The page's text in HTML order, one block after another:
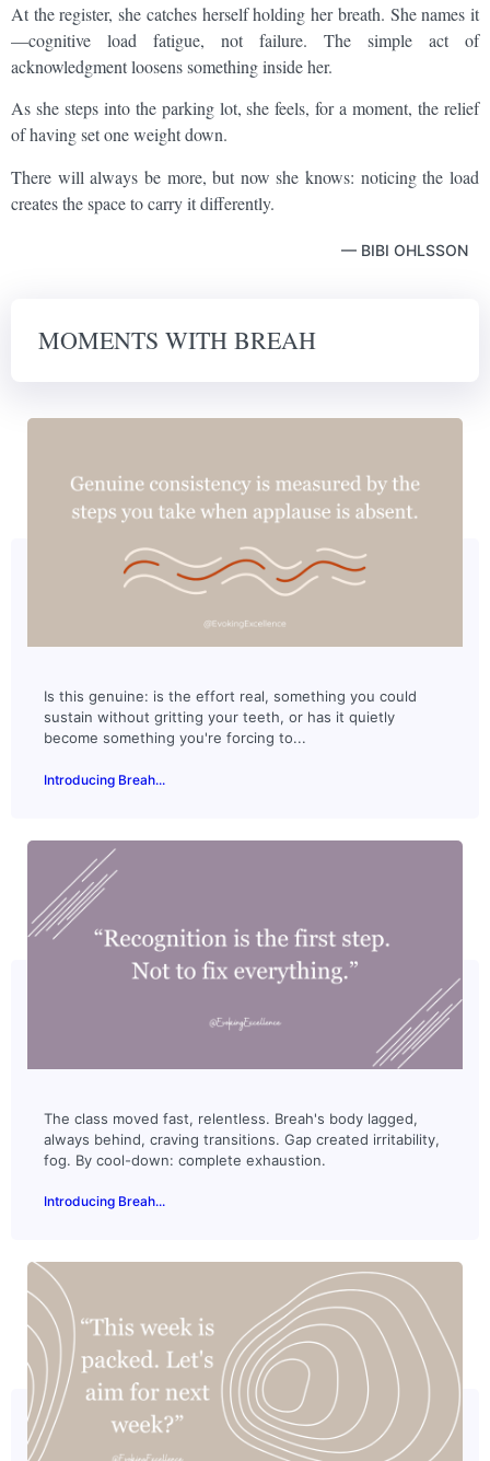
At the register, she catches herself holding her breath. She names it
—cognitive load fatigue, not failure. The simple act of
acknowledgment loosens something inside her.
As she steps into the parking lot, she feels, for a moment, the relief
of having set one weight down.
There will always be more, but now she knows: noticing the load
creates the space to carry it differently.
— BIBI OHLSSON
MOMENTS WITH BREAH
Is this genuine: is the effort real, something you could
sustain without gritting your teeth, or has it quietly
become something you're forcing to...
Introducing Breah...
The class moved fast, relentless. Breah's body lagged,
always behind, craving transitions. Gap created irritability,
fog. By cool-down: complete exhaustion.
Introducing Breah...